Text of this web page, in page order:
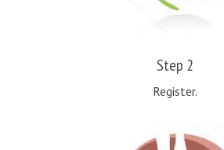
Step 2
Register.